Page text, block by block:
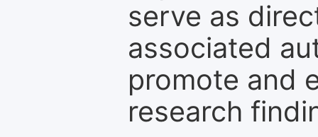
serve as
associated
promote and
research